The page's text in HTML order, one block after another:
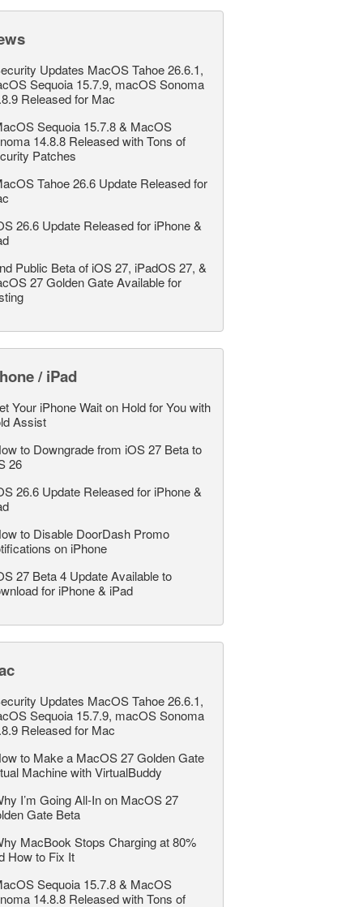
Updates MacOS Tahoe 26.6.1,
Sequoia 15.7.9, macOS Sonoma
Released for Mac
Sequoia 15.7.8 & MacOS
14.8.8 Released with Tons of
Patches
Tahoe 26.6 Update Released for
26.6 Update Released for iPhone &
Public Beta of iOS 27, iPadOS 27, &
27 Golden Gate Available for
/ iPad
Your iPhone Wait on Hold for You with
Assist
to Downgrade from iOS 27 Beta to
26
26.6 Update Released for iPhone &
to Disable DoorDash Promo
on iPhone
27 Beta 4 Update Available to
for iPhone & iPad
Updates MacOS Tahoe 26.6.1,
Sequoia 15.7.9, macOS Sonoma
Released for Mac
to Make a MacOS 27 Golden Gate
Machine with VirtualBuddy
I’m Going All-In on MacOS 27
Gate Beta
MacBook Stops Charging at 80%
How to Fix It
Sequoia 15.7.8 & MacOS
14.8.8 Released with Tons of